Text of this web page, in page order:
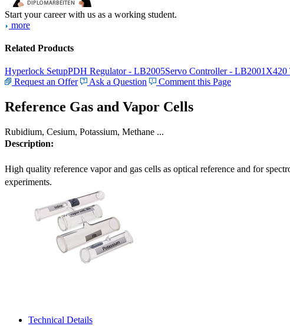
Start your career with us as a working student.
more
Related Products
Hyperlock SetupPDH Regulator - LB2005Servo Controller - LB2001 X420
Request an Offer
Ask a Question Comment this Page
Reference Gas and Vapor Cells
Rubidium, Cesium, Potassium, Methane ...
Description:
High quality reference vapor and gas cells as optical reference and for
experiments.
Technical Details